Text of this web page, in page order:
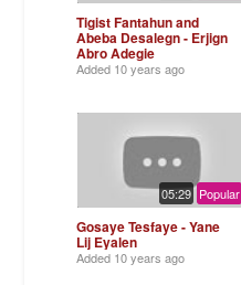
Tigist Fantahun and
Abeba Desalegn - Erjign
Abro Adegie
Added 10 years ago
05:29 Popular
Gosaye Tesfaye - Yane
Lij Eyalen
Added 10 years ago